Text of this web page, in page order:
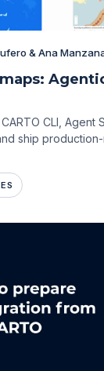
& Ana
CLI, Agent
ship